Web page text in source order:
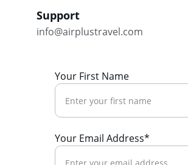
Support
info@airplustravel.com
Your First Name
Your Email Address*